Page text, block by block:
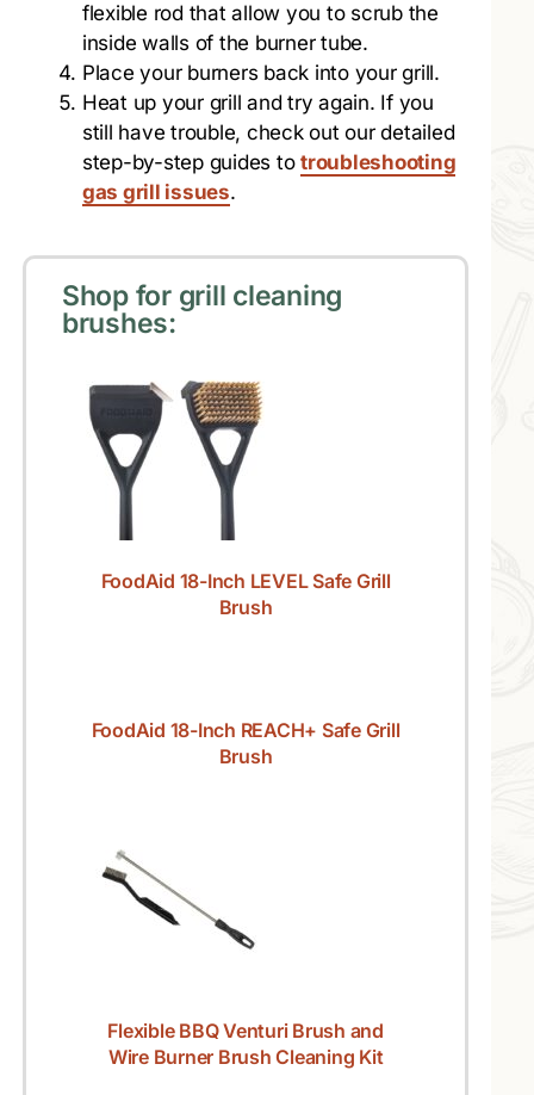
flexible rod that allow you to scrub the
inside walls of the burner tube.
Place your burners back into your grill.
Heat up your grill and try again. If you
still have trouble, check out our detailed
step-by-step guides totroubleshooting
gas grill issues.
Shop for grill cleaning
brushes:
FoodAid 18-Inch LEVEL Safe Grill
Brush
FoodAid 18-Inch REACH+ Safe Grill
Brush
Flexible BBQ Venturi Brush and
Wire Burner Brush Cleaning Kit